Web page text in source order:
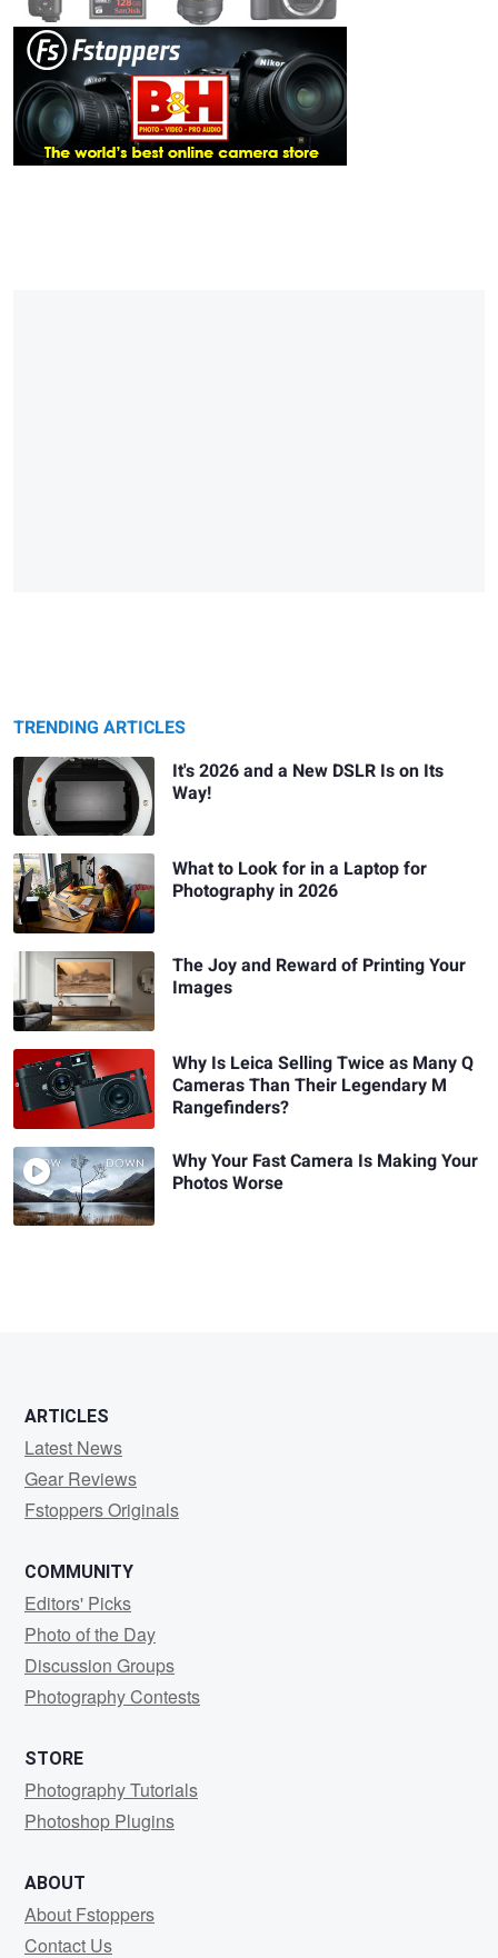
TRENDING ARTICLES
It's 2026 and a New DSLR Is on Its
Way!
What to Look for in a Laptop for
Photography in 2026
The Joy and Reward of Printing Your
Images
Why Is Leica Selling Twice as Many Q
Cameras Than Their Legendary M
Rangefinders?
Why Your Fast Camera Is Making Your
Photos Worse
ARTICLES
Latest News
Gear Reviews
Fstoppers Originals
COMMUNITY
Editors' Picks
Photo of the Day
Discussion Groups
Photography Contests
STORE
Photography Tutorials
Photoshop Plugins
ABOUT
About Fstoppers
Contact Us